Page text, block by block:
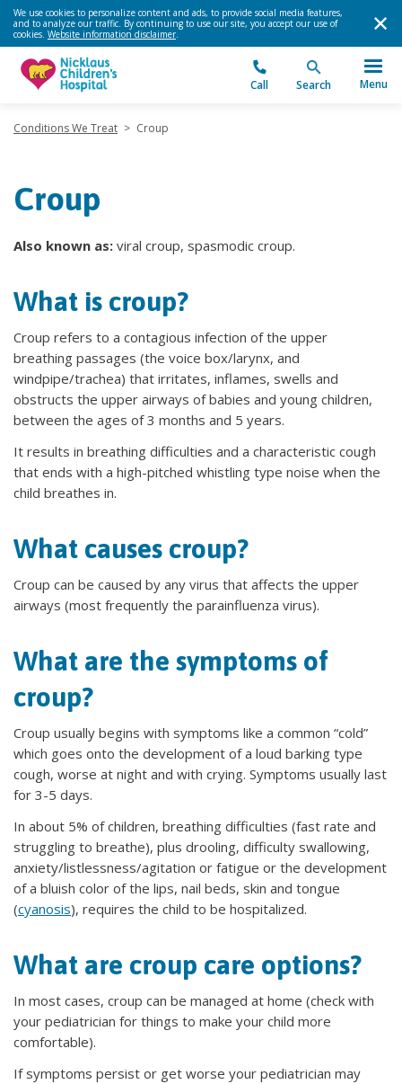
We use cookies to personalize content and ads, to provide social media features,
and to analyze our traffic. By continuing to use our site, you accept our use of
cookies. Website information disclaimer.
Call Search Menu
Conditions We Treat > Croup
Croup
Also known as: viral croup, spasmodic croup.
What is croup?
Croup refers to a contagious infection of the upper
breathing passages (the voice box/larynx, and
windpipe/trachea) that irritates, inflames, swells and
obstructs the upper airways of babies and young children,
between the ages of 3 months and 5 years.
It results in breathing difficulties and a characteristic cough
that ends with a high-pitched whistling type noise when the
child breathes in.
What causes croup?
Croup can be caused by any virus that affects the upper
airways (most frequently the parainfluenza virus).
What are the symptoms of
croup?
Croup usually begins with symptoms like a common “cold”
which goes onto the development of a loud barking type
cough, worse at night and with crying. Symptoms usually last
for 3-5 days.
In about 5% of children, breathing difficulties (fast rate and
struggling to breathe), plus drooling, difficulty swallowing,
anxiety/listlessness/agitation or fatigue or the development
of a bluish color of the lips, nail beds, skin and tongue
(cyanosis), requires the child to be hospitalized.
What are croup care options?
In most cases, croup can be managed at home (check with
your pediatrician for things to make your child more
comfortable).
If symptoms persist or get worse your pediatrician may